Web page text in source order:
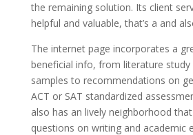
the remaining solution. Its client
helpful and valuable, that’s a and
The internet page incorporates a
beneficial info, from literature study
samples to recommendations on
ACT or SAT standardized
also has an lively neighborhood
questions on writing and academic